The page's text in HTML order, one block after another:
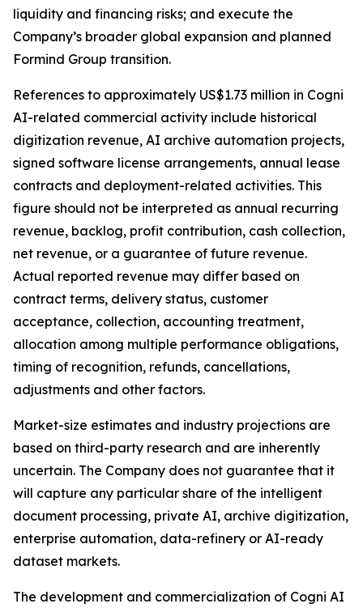
liquidity and financing risks; and execute the
Company’s broader global expansion and planned
Formind Group transition.
References to approximately US$1.73 million in Cogni
AI-related commercial activity include historical
digitization revenue, AI archive automation projects,
signed software license arrangements, annual lease
contracts and deployment-related activities. This
figure should not be interpreted as annual recurring
revenue, backlog, profit contribution, cash collection,
net revenue, or a guarantee of future revenue.
Actual reported revenue may differ based on
contract terms, delivery status, customer
acceptance, collection, accounting treatment,
allocation among multiple performance obligations,
timing of recognition, refunds, cancellations,
adjustments and other factors.
Market-size estimates and industry projections are
based on third-party research and are inherently
uncertain. The Company does not guarantee that it
will capture any particular share of the intelligent
document processing, private AI, archive digitization,
enterprise automation, data-refinery or AI-ready
dataset markets.
The development and commercialization of Cogni AI